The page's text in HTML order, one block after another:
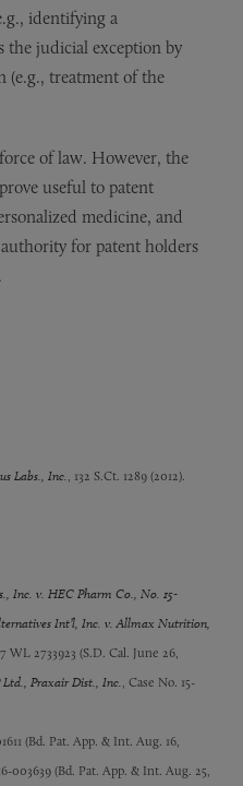
identifying a
the judicial exception by
(e.g., treatment of the
of law. However, the
useful to patent
medicine, and
authority for patent holders
Labs., Inc. , 132 S.Ct. 1289 (2012).
Inc. v. HEC Pharm Co., No. 15-
Int’l, Inc. v. Allmax Nutrition,
WL 2733923 (S.D. Cal. June 26,
Praxair Dist., Inc. , Case No. 15-
(Bd. Pat. App. & Int. Aug. 16,
003639 (Bd. Pat. App. & Int. Aug. 25,